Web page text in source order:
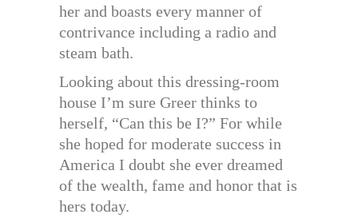
her and boasts every manner of
contrivance including a radio and
steam bath.
Looking about this dressing-room
house I’m sure Greer thinks to
herself, “Can this be I?” For while
she hoped for moderate success in
America I doubt she ever dreamed
of the wealth, fame and honor that is
hers today.